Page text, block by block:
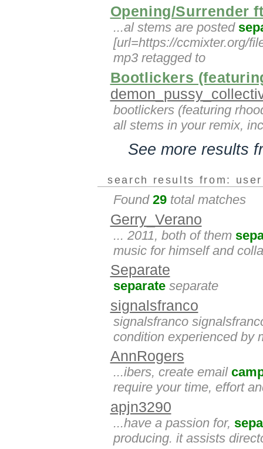
Opening/Surrender
...al stems are posted
[url=https://ccmixter.org/
mp3 retagged to
Bootlickers
bootlickers (featuring
all stems in your remix,
See more results
search results from:
Found 29 total matches
Gerry_Verano
... 2011, both of them
music for himself and
Separate
separate separate
signalsfranco
signalsfranco
condition experienced by
AnnRogers
...ibers, create email
require your time, effort
apjn3290
...have a passion for,
producing. it assists